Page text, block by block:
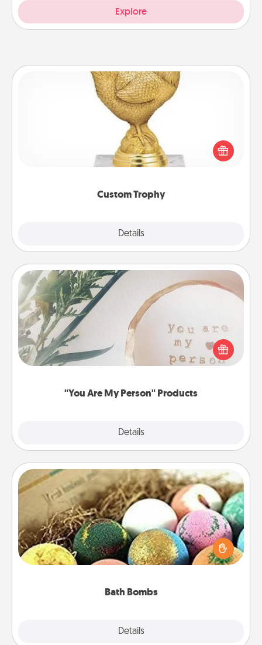
Explore
Custom Trophy
Details
Custom Trophy
Find a local or online trophy shop and create a
customized trophy for a friend or relative. Be
creative and fun, but most of all, make it personal!
"You Are My Person" Products
Details
"You Are My Person" Products
Practical and sentimental! Gift a "You Are My Person"
product for a close friend or spouse.
Bath Bombs
Details
Bath Bombs
Bath bombs can be a sensory explosion for the
person who loves relaxing in a bath. Add
moisturizer that leaves the skin feeling soft and